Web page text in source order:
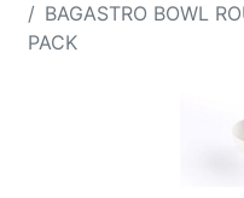
BAGASTRO BOWL
PACK